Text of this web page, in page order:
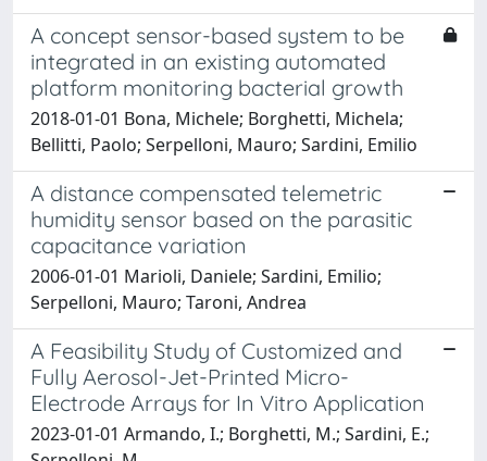
A concept sensor-based system to be
integrated in an existing automated
platform monitoring bacterial growth
2018-01-01 Bona, Michele; Borghetti, Michela;
Bellitti, Paolo; Serpelloni, Mauro; Sardini, Emilio
A distance compensated telemetric
humidity sensor based on the parasitic
capacitance variation
2006-01-01 Marioli, Daniele; Sardini, Emilio;
Serpelloni, Mauro; Taroni, Andrea
A Feasibility Study of Customized and
Fully Aerosol-Jet-Printed Micro-
Electrode Arrays for In Vitro Application
2023-01-01 Armando, I.; Borghetti, M.; Sardini, E.;